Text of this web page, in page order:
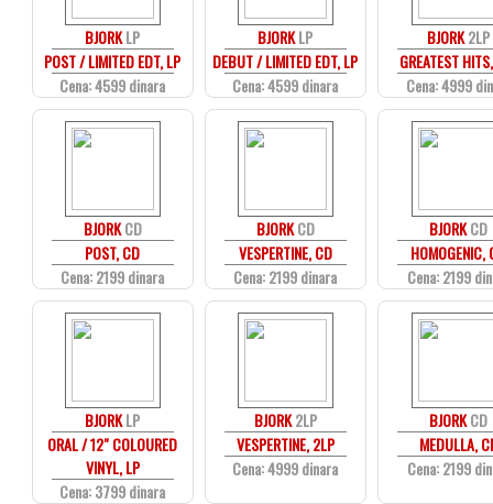
BJORKLP
POST / LIMITED EDT, LP
Cena: 4599 dinara
BJORKLP
DEBUT / LIMITED EDT, LP
Cena: 4599 dinara
BJORK2LP
GREATEST
Cena: 4999
BJORKCD
POST, CD
Cena: 2199 dinara
BJORKCD
VESPERTINE, CD
Cena: 2199 dinara
BJORKCD
HOMOGENIC,
Cena: 2199
BJORKLP
ORAL / 12" COLOURED
VINYL, LP
Cena: 3799 dinara
BJORK2LP
VESPERTINE, 2LP
Cena: 4999 dinara
BJORKCD
MEDULLA,
Cena: 2199